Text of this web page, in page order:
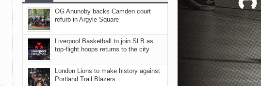
OG Anunoby backs Camden court
refurb in Argyle Square
Liverpool Basketball to join SLB as
top-flight hoops returns to the city
London Lions to make history against
Portland Trail Blazers